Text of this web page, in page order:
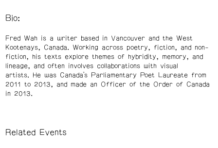
Bio:
Fred Wah is a writer based in Vancouver and the West
Kootenays, Canada. Working across poetry, fiction, and non-
fiction, his texts explore themes of hybridity, memory, and
lineage, and often involves collaborations with visual
artists. He was Canada’s Parliamentary Poet Laureate from
2011 to 2013, and made an Officer of the Order of Canada
in 2013.
Related Events